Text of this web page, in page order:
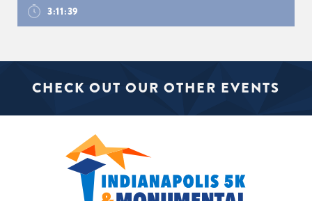
3:11:39
CHECK OUT OUR OTHER EVENTS